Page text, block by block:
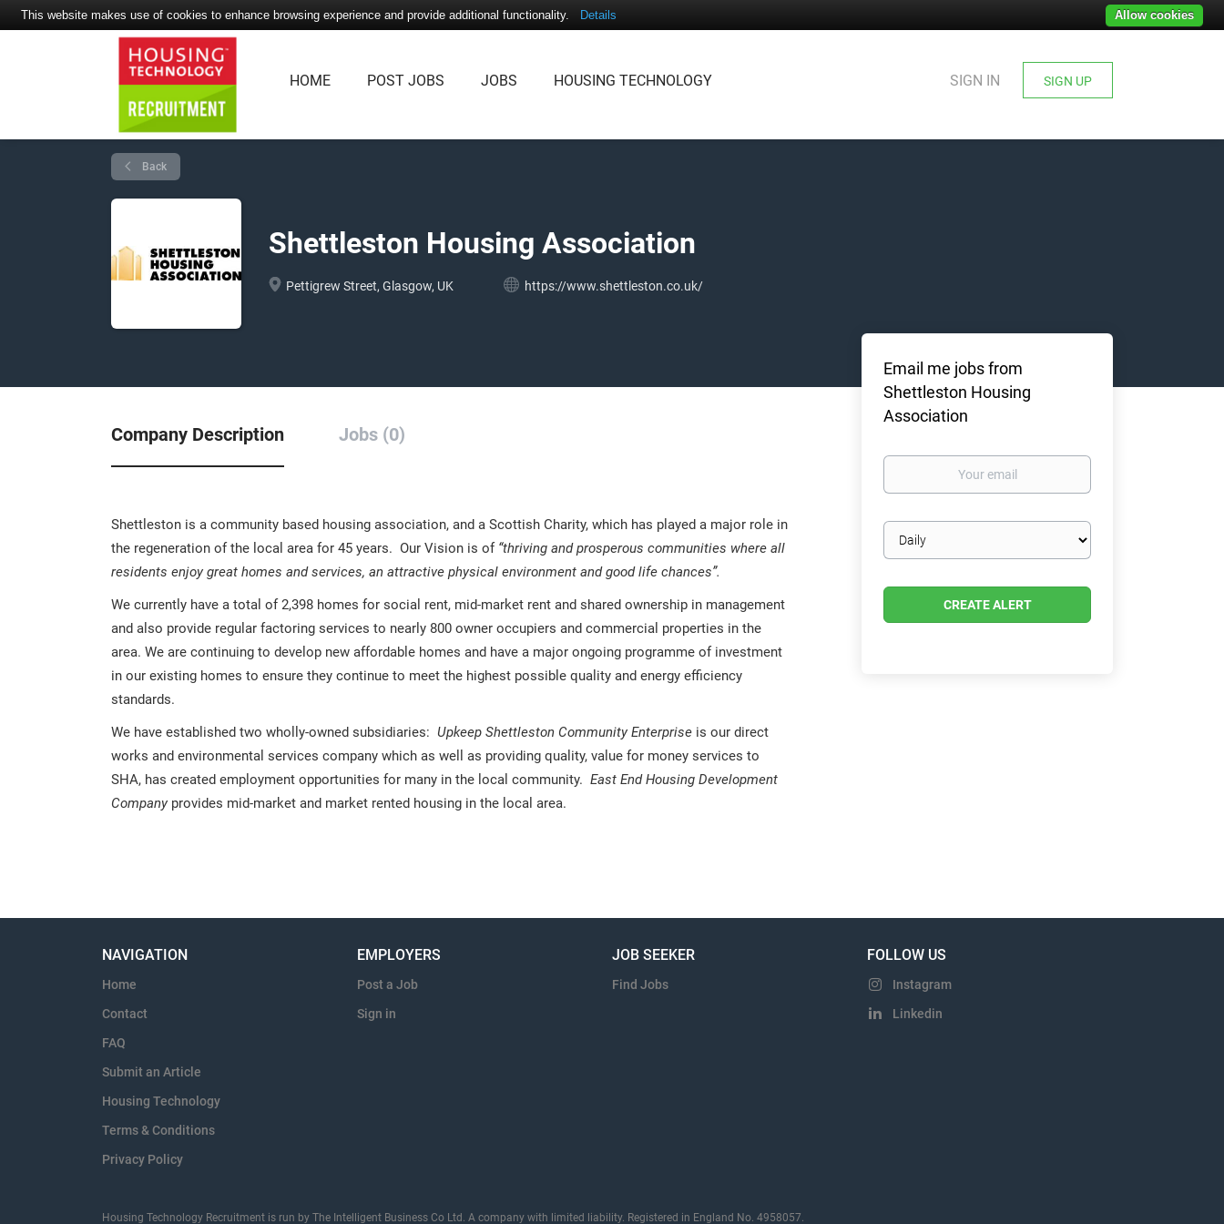
SIGN IN SIGN UP
HOME POST JOBS JOBS HOUSING TECHNOLOGY
Back
Shettleston Housing Association
Pettigrew Street, Glasgow, UK https://www.shettleston.co.uk/
Company Description Jobs (0)
Shettleston is a community based housing association, and a Scottish Charity, which has played a major role in
the regeneration of the local area for 45 years. Our Vision is of “thriving and prosperous communities where all
residents enjoy great homes and services, an attractive physical environment and good life chances”.
We currently have a total of 2,398 homes for social rent, mid-market rent and shared ownership in management
and also provide regular factoring services to nearly 800 owner occupiers and commercial properties in the
area. We are continuing to develop new affordable homes and have a major ongoing programme of investment
in our existing homes to ensure they continue to meet the highest possible quality and energy efficiency
standards.
We have established two wholly-owned subsidiaries: Upkeep Shettleston Community Enterprise is our direct
works and environmental services company which as well as providing quality, value for money services to
SHA, has created employment opportunities for many in the local community. East End Housing Development
Companyprovides mid-market and market rented housing in the local area.
Email me jobs from
Shettleston Housing
Association
Your
Email
frequency
NAVIGATION
Home
Contact
FAQ
Submit an Article
Housing Technology
Terms & Conditions
Privacy Policy
EMPLOYERS
Post a Job
Sign in
JOB SEEKER
Find Jobs
FOLLOW US
Instagram
Linkedin
Housing Technology Recruitment is run by The Intelligent Business Co Ltd. A company with limited liability. Registered in England No. 4958057.
This website makes use of cookies to enhance browsing experience and provide additional functionality. Details Allow cookies